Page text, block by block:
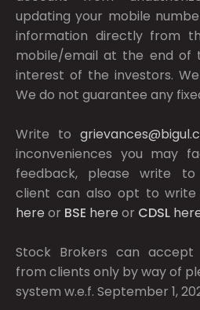
updating your mobile
information directly from
mobile/email at the end of
interest of the investors.
We do not guarantee any
Write to
inconveniences you may
feedback, please write to
client can also opt to
here or BSE here or CDSL
Stock Brokers can accept
from clients only by way of
system w.e.f. September 1,